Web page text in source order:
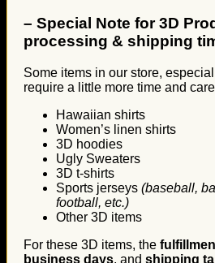
– Special Note for 3D
processing & shipping
Some items in our store,
require a little more time and
Hawaiian shirts
Women’s linen shirts
3D hoodies
Ugly Sweaters
3D t-shirts
Sports jerseys (baseball,
football, etc.)
Other 3D items
For these 3D items, the
business days, and shipping